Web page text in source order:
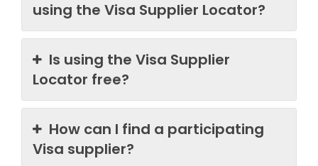
using the Visa Supplier Locator?
Is using the Visa Supplier
Locator free?
How can I find a participating
Visa supplier?